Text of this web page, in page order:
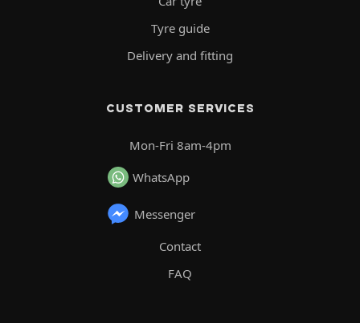
Tyre guide
Delivery and fitting
CUSTOMER SERVICES
Mon-Fri 8am-4pm
WhatsApp
Messenger
Contact
FAQ